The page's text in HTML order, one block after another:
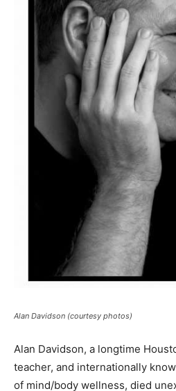
Alan Davidson (courtesy photos)
Alan Davidson, a longtime
teacher, and internationally
of mind/body wellness, died